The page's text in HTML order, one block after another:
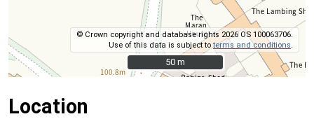
© Crown copyright and database rights 2026 OS 100063706.
Use of this data is subject toterms and conditions
50 m
50 m
Location